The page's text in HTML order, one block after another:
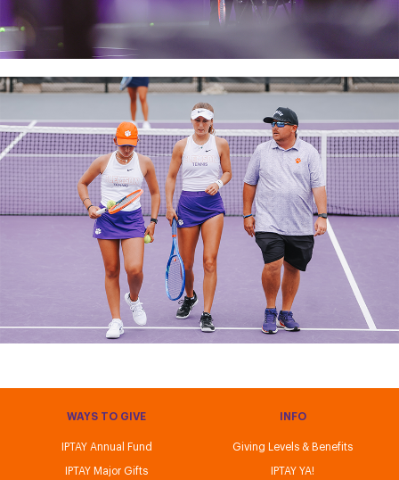
WAYS TO GIVE
IPTAY Annual Fund
IPTAY Major Gifts
INFO
Giving Levels & Benefits
IPTAY YA!